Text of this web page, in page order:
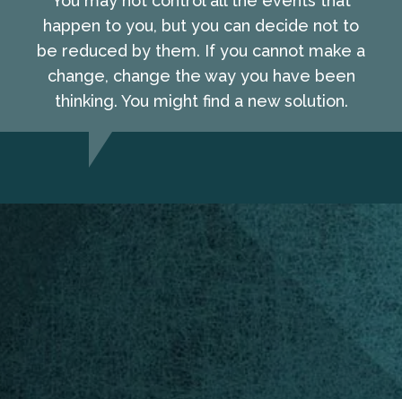
happen to you, but you can decide not to
be reduced by them. If you cannot make a
change, change the way you have been
thinking. You might find a new solution.